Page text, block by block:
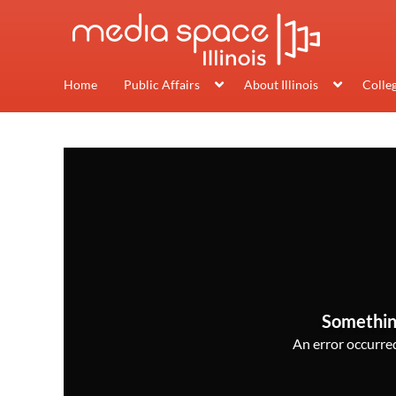
Home Public Affairs About Illinois
An error